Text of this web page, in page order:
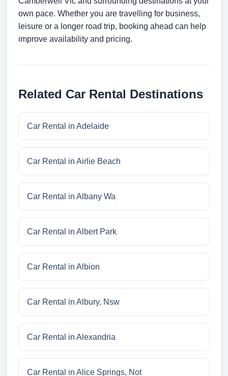
own pace. Whether you are travelling for business,
leisure or a longer road trip, booking ahead can help
improve availability and pricing.
Related Car Rental Destinations
Car Rental in Adelaide
Car Rental in Airlie Beach
Car Rental in Albany Wa
Car Rental in Albert Park
Car Rental in Albion
Car Rental in Albury, Nsw
Car Rental in Alexandria
Car Rental in Alice Springs, Not